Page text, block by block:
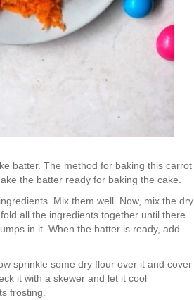
batter. The method for baking this carrot
the batter ready for baking the cake.
Mix them well. Now, mix the dry
all the ingredients together until there
in it. When the batter is ready, add
sprinkle some dry flour over it and cover
it with a skewer and let it cool
frosting.